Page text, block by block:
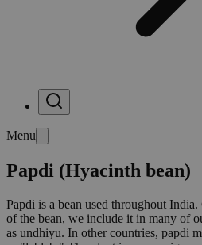
Menu
Papdi (Hyacinth bean)
Papdi is a bean used throughout
of the bean, we include it in many of
as undhiyu. In other countries, papdi